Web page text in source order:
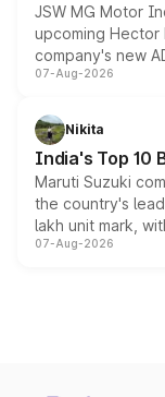
JSW MG Motor
upcoming Hector
company's new
heavily from the
in hybrid
existing Hector in
07-Aug-2026
Nikita
India's Top 10
Maruti Suzuki
the country's
lakh unit mark,
on-year volumes
07-Aug-2026